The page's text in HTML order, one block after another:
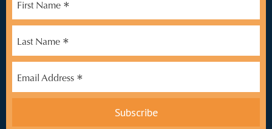
First Name *
Last Name *
Email Address *